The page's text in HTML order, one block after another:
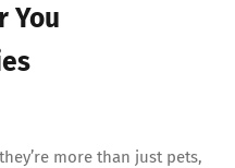
You
more than just pets,